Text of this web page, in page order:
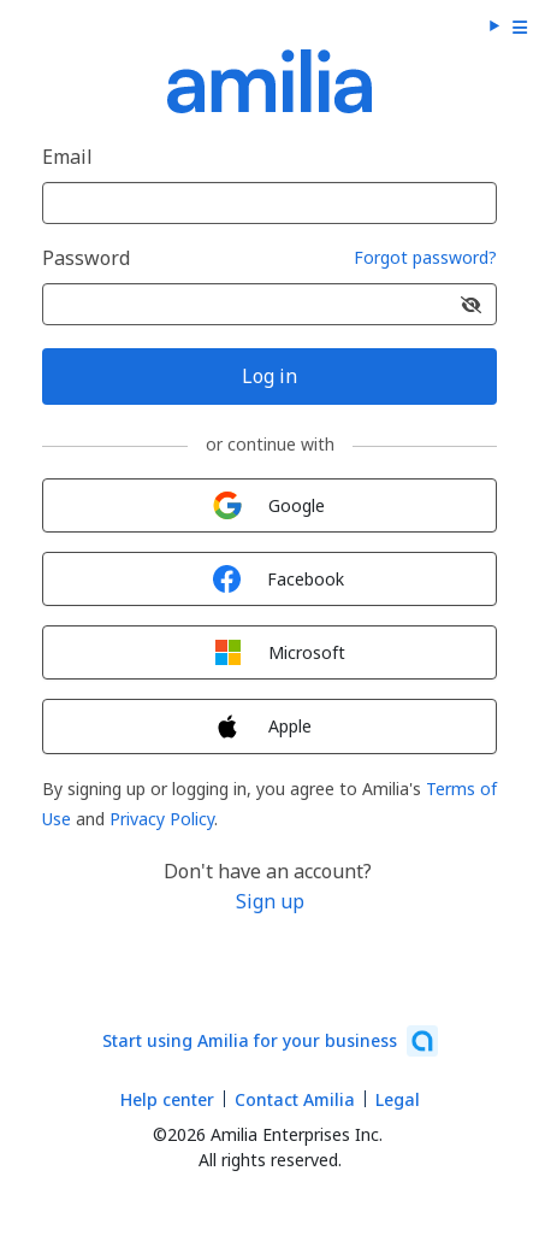
Email
Password Forgot password?
Log in
or continue with
Google
Facebook
Microsoft
Apple
By signing up or logging in, you agree to Amilia's Terms of
Use and Privacy Policy.
Don't have an account?
Sign up
Start using Amilia for your business
©2026 Amilia Enterprises Inc.
All rights reserved.
Help center Contact Amilia Legal